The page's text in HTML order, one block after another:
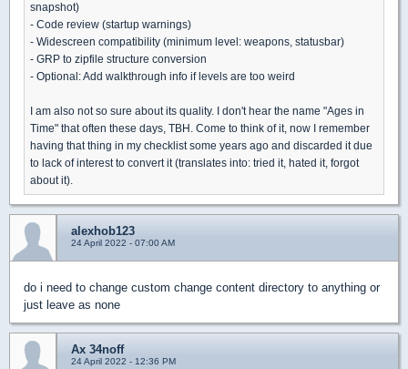
snapshot)
- Code review (startup warnings)
- Widescreen compatibility (minimum level: weapons, statusbar)
- GRP to zipfile structure conversion
- Optional: Add walkthrough info if levels are too weird
I am also not so sure about its quality. I don't hear the name "Ages in
Time" that often these days, TBH. Come to think of it, now I remember
having that thing in my checklist some years ago and discarded it due
to lack of interest to convert it (translates into: tried it, hated it, forgot
about it).
alexhob123
24 April 2022 - 07:00 AM
do i need to change custom change content directory to anything or
just leave as none
Ax 34noff
24 April 2022 - 12:36 PM